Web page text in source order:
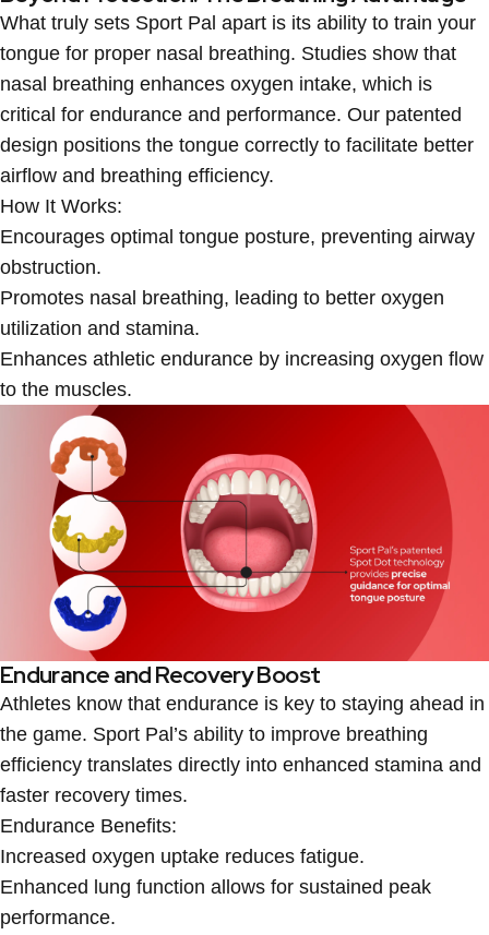
What truly sets Sport Pal apart is its ability to train your
tongue for proper nasal breathing. Studies show that
nasal breathing enhances oxygen intake, which is
critical for endurance and performance. Our patented
design positions the tongue correctly to facilitate better
airflow and breathing efficiency.
How It Works:
Encourages optimal tongue posture, preventing airway
obstruction.
Promotes nasal breathing, leading to better oxygen
utilization and stamina.
Enhances athletic endurance by increasing oxygen flow
to the muscles.
Endurance and Recovery Boost
Athletes know that endurance is key to staying ahead in
the game. Sport Pal’s ability to improve breathing
efficiency translates directly into enhanced stamina and
faster recovery times.
Endurance Benefits:
Increased oxygen uptake reduces fatigue.
Enhanced lung function allows for sustained peak
performance.